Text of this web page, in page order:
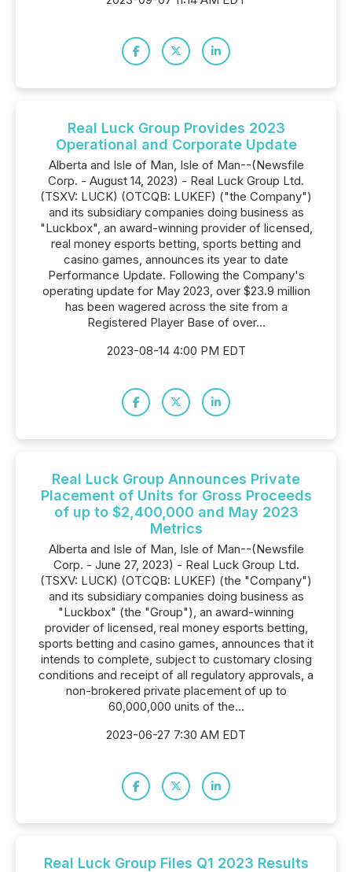
Real Luck Group Provides 2023
Operational and Corporate Update
Alberta and Isle of Man, Isle of Man--(Newsfile
Corp. - August 14, 2023) - Real Luck Group Ltd.
(TSXV: LUCK) (OTCQB: LUKEF) ("the Company")
and its subsidiary companies doing business as
"Luckbox", an award-winning provider of licensed,
real money esports betting, sports betting and
casino games, announces its year to date
Performance Update. Following the Company's
operating update for May 2023, over $23.9 million
has been wagered across the site from a
Registered Player Base of over...
2023-08-14 4:00 PM EDT
Real Luck Group Announces Private
Placement of Units for Gross Proceeds
of up to $2,400,000 and May 2023
Metrics
Alberta and Isle of Man, Isle of Man--(Newsfile
Corp. - June 27, 2023) - Real Luck Group Ltd.
(TSXV: LUCK) (OTCQB: LUKEF) (the "Company")
and its subsidiary companies doing business as
"Luckbox" (the "Group"), an award-winning
provider of licensed, real money esports betting,
sports betting and casino games, announces that it
intends to complete, subject to customary closing
conditions and receipt of all regulatory approvals, a
non-brokered private placement of up to
60,000,000 units of the...
2023-06-27 7:30 AM EDT
Real Luck Group Files Q1 2023 Results